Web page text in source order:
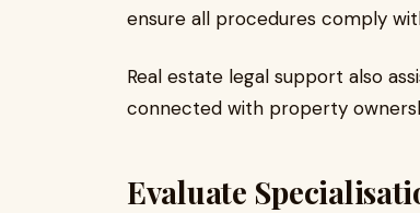
ensure all procedures comply
Real estate legal support also
connected with property
Evaluate